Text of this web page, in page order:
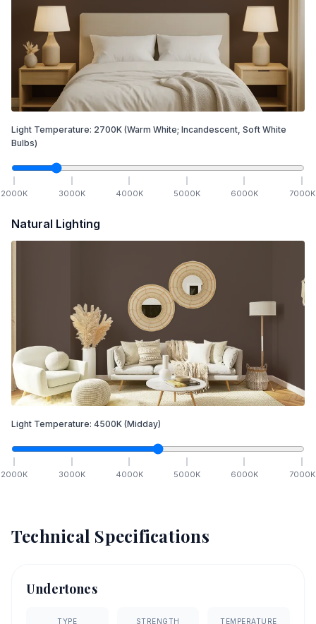
Light Temperature: 2700K (Warm White; Incandescent, Soft White
Bulbs)
2000K 3000K 4000K 5000K 6000K 7000K
Natural Lighting
Light Temperature: 4500K (Midday)
2000K 3000K 4000K 5000K 6000K 7000K
Technical Specifications
Undertones
TYPE STRENGTH TEMPERATURE